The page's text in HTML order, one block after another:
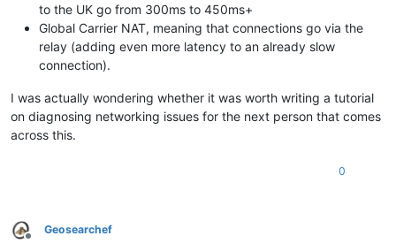
to the UK go from 300ms to 450ms+
Global Carrier NAT, meaning that connections go via the
relay (adding even more latency to an already slow
connection).
I was actually wondering whether it was worth writing a tutorial
on diagnosing networking issues for the next person that comes
across this.
0
Offline
Geosearchef